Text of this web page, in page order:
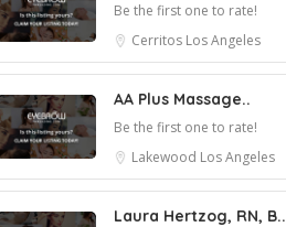
Be the first one to rate!
Cerritos Los Angeles
AA Plus Massage..
Be the first one to rate!
Lakewood Los Angeles
Laura Hertzog, RN, B..